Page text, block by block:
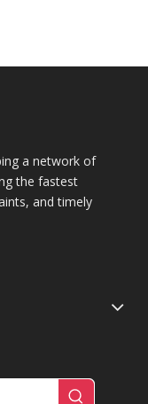
a network of
the fastest
and timely